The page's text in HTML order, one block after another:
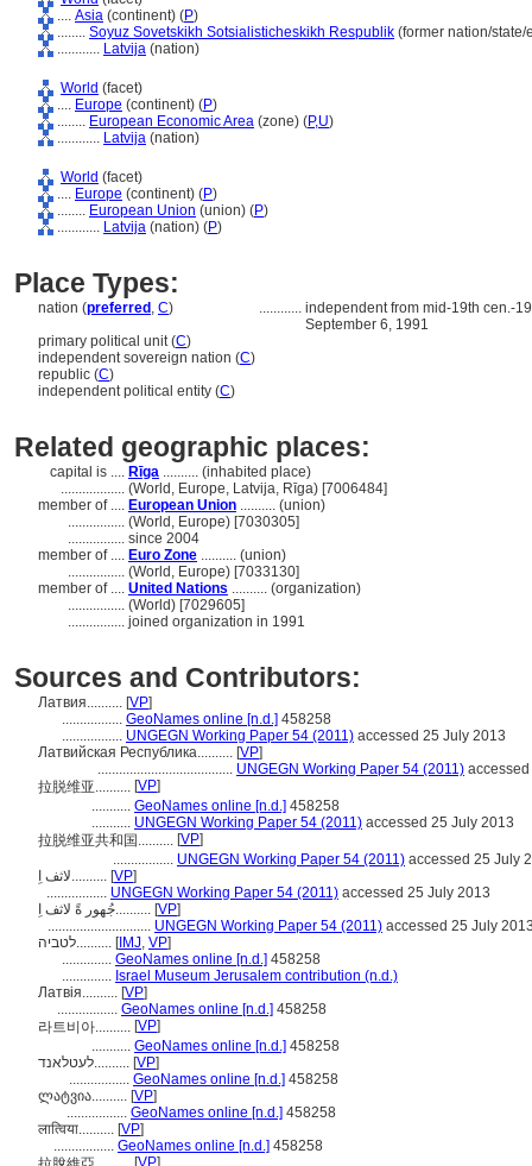
.... Asia (continent) (P)
........ Soyuz Sovetskikh Sotsialisticheskikh Respublik (former nation/state/
............ Latvija (nation)
World (facet)
.... Europe (continent) (P)
........ European Economic Area (zone) (P,U)
............ Latvija (nation)
World (facet)
.... Europe (continent) (P)
........ European Union (union) (P)
............ Latvija (nation) (P)
Place Types:
nation (preferred , C) ............ independent from mid-19th cen.-
September 6, 1991
primary political unit (C)
independent sovereign nation (C)
republic (C)
independent political entity (C)
Related geographic places:
capital is .... Rīga .......... (inhabited place)
.................. (World, Europe, Latvija, Rīga) [7006484]
member of .... European Union .......... (union)
................ (World, Europe) [7030305]
................ since 2004
member of .... Euro Zone .......... (union)
................ (World, Europe) [7033130]
member of .... United Nations .......... (organization)
................ (World) [7029605]
................ joined organization in 1991
Sources and Contributors:
Латвия.......... [VP]
................. GeoNames online [n.d.] 458258
................. UNGEGN Working Paper 54 (2011) accessed 25 July 2013
Латвийская Республика.......... [VP]
...................................... UNGEGN Working Paper 54 (2011)
拉脱维亚.......... [VP]
........... GeoNames online [n.d.] 458258
........... UNGEGN Working Paper 54 (2011) accessed 25 July 2013
拉脱维亚共和国.......... [VP]
................. UNGEGN Working Paper 54 (2011) accessed 25 July
لاثف اِ.......... [VP]
................. UNGEGN Working Paper 54 (2011) accessed 25 July 2013
جُهور ةً لاثف اِ.......... [VP]
............................. UNGEGN Working Paper 54 (2011) accessed 25 July
לטביה.......... [IMJ, VP]
.............. GeoNames online [n.d.] 458258
.............. Israel Museum Jerusalem contribution (n.d.)
Латвія.......... [VP]
................. GeoNames online [n.d.] 458258
라트비아.......... [VP]
........... GeoNames online [n.d.] 458258
לעטלאנד.......... [VP]
................. GeoNames online [n.d.] 458258
ლატვია.......... [VP]
................. GeoNames online [n.d.] 458258
लात्विया.......... [VP]
................. GeoNames online [n.d.] 458258
[VP]